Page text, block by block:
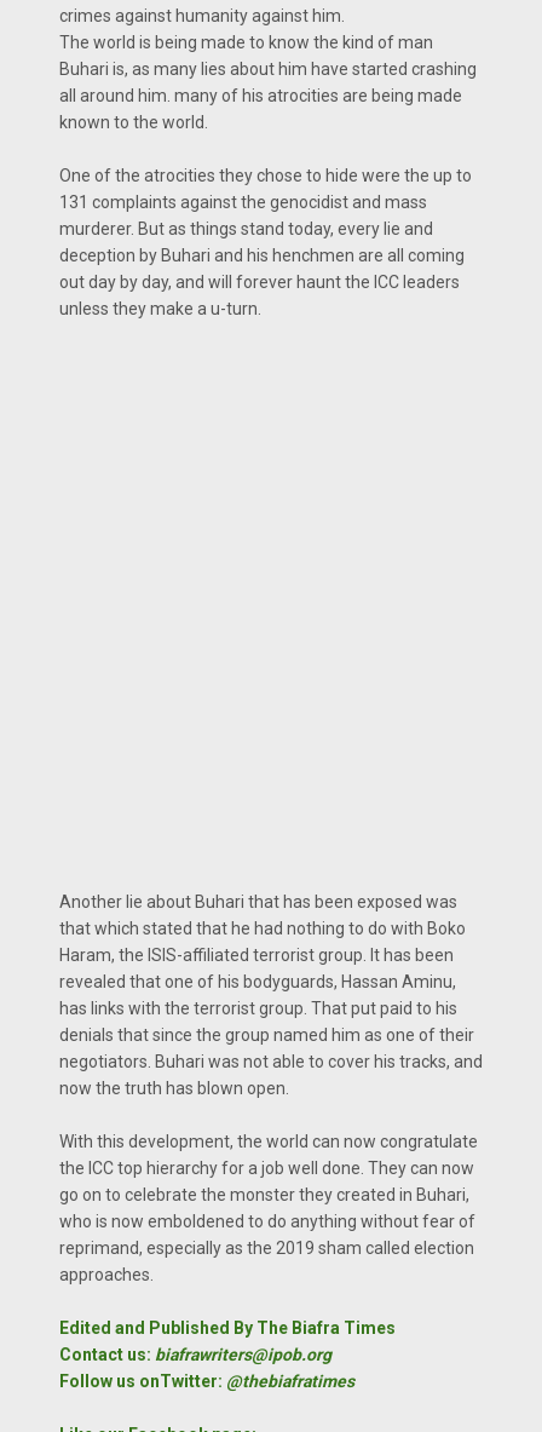
crimes against humanity against him.
The world is being made to know the kind of man
Buhari is, as many lies about him have started crashing
all around him. many of his atrocities are being made
known to the world.
One of the atrocities they chose to hide were the up to
131 complaints against the genocidist and mass
murderer. But as things stand today, every lie and
deception by Buhari and his henchmen are all coming
out day by day, and will forever haunt the ICC leaders
unless they make a u-turn.
Another lie about Buhari that has been exposed was
that which stated that he had nothing to do with Boko
Haram, the ISIS-affiliated terrorist group. It has been
revealed that one of his bodyguards, Hassan Aminu,
has links with the terrorist group. That put paid to his
denials that since the group named him as one of their
negotiators. Buhari was not able to cover his tracks, and
now the truth has blown open.
With this development, the world can now congratulate
the ICC top hierarchy for a job well done. They can now
go on to celebrate the monster they created in Buhari,
who is now emboldened to do anything without fear of
reprimand, especially as the 2019 sham called election
approaches.
Edited and Published By The Biafra Times
Contact us: biafrawriters@ipob.org
Follow us onTwitter: @thebiafratimes